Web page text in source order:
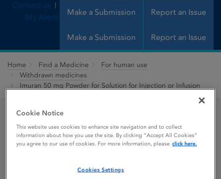
Make a Submission Report an Issue
Contact us
My Alerts
Make a Submission Report an Issue
Home Find a Medicine
For human use
Withdrawn medicines
Imuran 50 mg Powder for Solution for Injection or Infusion
Imuran 50 mg Powder for
Solution for Injection or
Cookie Notice
This website uses cookies to enhance site navigation and to collect
information about how you use the site. By clicking “Accept All Cookies”
you agree to our use of cookies. For more information, please click here.
Cookies Settings